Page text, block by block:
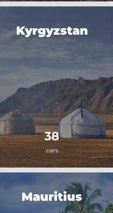
38
cars
Kyrgyzstan
Mauritius